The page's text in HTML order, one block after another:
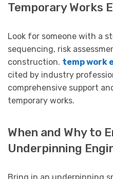
Temporary Works
Look for someone with a
sequencing, risk
construction. temp work
cited by industry
comprehensive support
temporary works.
When and Why to
Underpinning